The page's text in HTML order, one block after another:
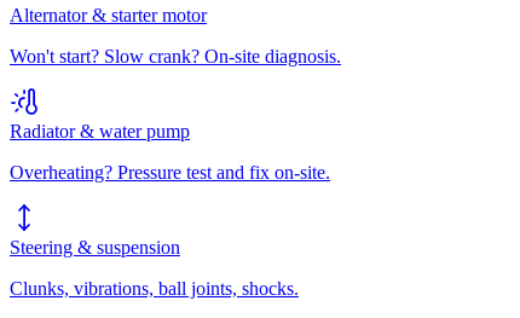
Alternator & starter motor
Won't start? Slow crank? On-site diagnosis.
Radiator & water pump
Overheating? Pressure test and fix on-site.
Steering & suspension
Clunks, vibrations, ball joints, shocks.